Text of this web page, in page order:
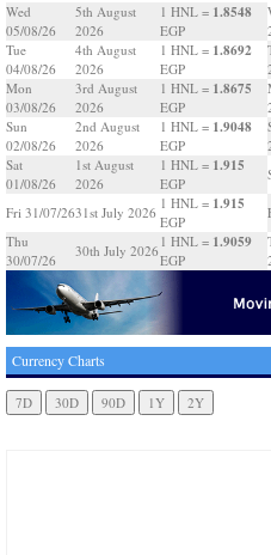
Wed
05/08/26
5th August
2026
1 HNL = 1.8548
EGP
Tue
04/08/26
4th August
2026
1 HNL = 1.8692
EGP
Mon
03/08/26
3rd August
2026
1 HNL = 1.8675
EGP
Sun
02/08/26
2nd August
2026
1 HNL = 1.9048
EGP
Sat
01/08/26
1st August
2026
1 HNL = 1.915
EGP
Fri 31/07/2631st July 2026
1 HNL = 1.915
EGP
Thu
30/07/26
30th July 2026
1 HNL = 1.9059
EGP
Currency Charts